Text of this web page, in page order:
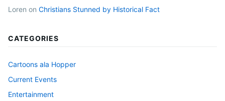
Loren on Christians Stunned by Historical Fact
CATEGORIES
Cartoons ala Hopper
Current Events
Entertainment